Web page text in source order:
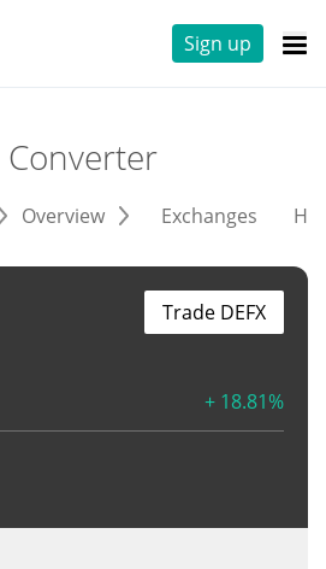
Sign up
Converter
Overview Exchanges
+ 18.81%
Trade DEFX